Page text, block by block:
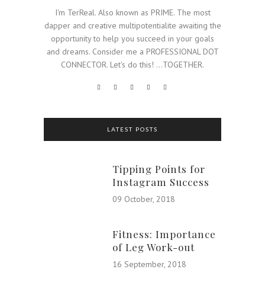
I'm TerReal. Also known as PRIME. The most
dapper and creative multipotentialite awaiting the
opportunity to help you succeed in your goals
and dreams. Consider me a PROFESSIONAL DOT
CONNECTOR. Let's do this! ...TOGETHER.
LATEST POSTS
Tipping Points for
Instagram Success
09 October, 2018
Fitness: Importance
of Leg Work-out
16 September, 2018